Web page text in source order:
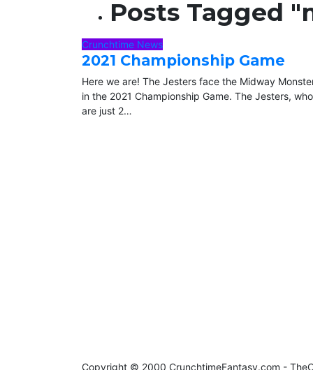
Posts Tagged
Crunchtime News
2021 Championship Game
Here we are! The Jesters face the Midway
in the 2021 Championship Game. The Jesters, who
are just 2…
Copyright © 2000 CrunchtimeFantasy.com -